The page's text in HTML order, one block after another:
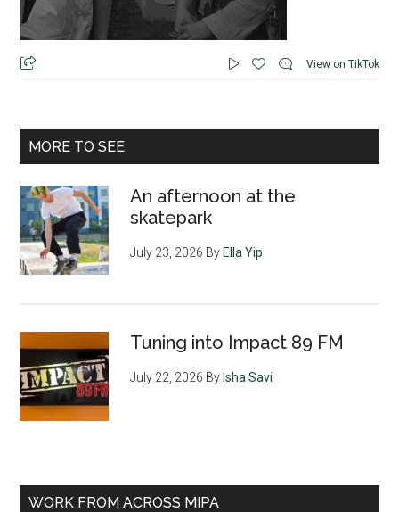
View on TikTok
MORE TO SEE
An afternoon at the
skatepark
July 23, 2026 ByElla Yip
Tuning into Impact 89 FM
July 22, 2026 ByIsha Savi
WORK FROM ACROSS MIPA